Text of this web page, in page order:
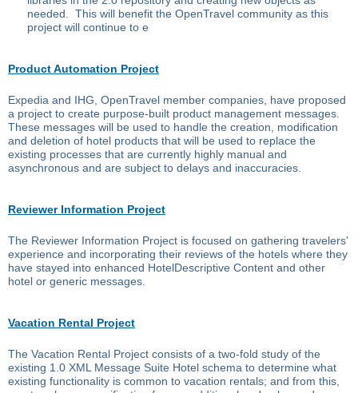
needed. This will benefit the OpenTravel community as this
project will continue to e
Product Automation Project
Expedia and IHG, OpenTravel member companies, have proposed
a project to create purpose-built product management messages.
These messages will be used to handle the creation, modification
and deletion of hotel products that will be used to replace the
existing processes that are currently highly manual and
asynchronous and are subject to delays and inaccuracies.
Reviewer Information Project
The Reviewer Information Project is focused on gathering travelers'
experience and incorporating their reviews of the hotels where they
have stayed into enhanced HotelDescriptive Content and other
hotel or generic messages.
Vacation Rental Project
The Vacation Rental Project consists of a two-fold study of the
existing 1.0 XML Message Suite Hotel schema to determine what
existing functionality is common to vacation rentals; and from this,